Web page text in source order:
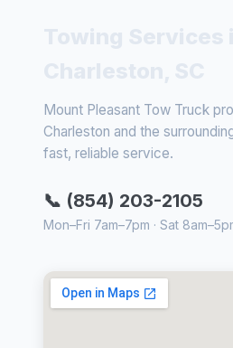
Mount Pleasant Tow Truck
Charleston and the
fast, reliable service.
📞 (854) 203-2105
Mon–Fri 7am–7pm · Sat